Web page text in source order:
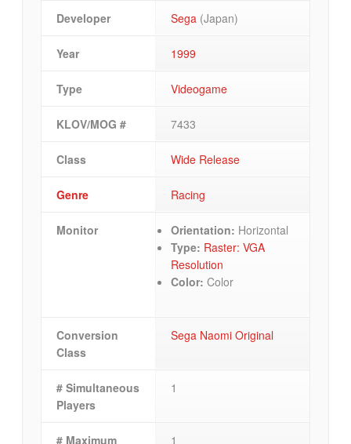
Developer Sega (Japan)
Year 1999
Type Videogame
KLOV/MOG # 7433
Class Wide Release
Genre Racing
Monitor Orientation: Horizontal
Type: Raster: VGA
Resolution
Color: Color
Conversion
Class
Sega Naomi Original
# Simultaneous
Players
1
# Maximum
1